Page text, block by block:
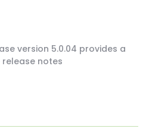
version 5.0.04 provides a
notes